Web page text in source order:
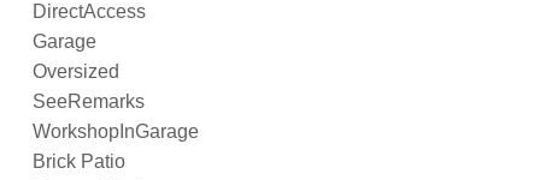
DirectAccess
Garage
Oversized
SeeRemarks
WorkshopInGarage
Brick Patio